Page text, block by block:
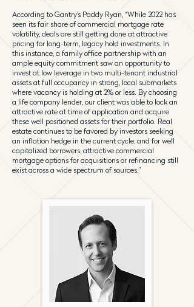
According to Gantry’s Paddy Ryan, “While 2022 has
seen its fair share of commercial mortgage rate
volatility, deals are still getting done at attractive
pricing for long-term, legacy hold investments. In
this instance, a family office partnership with an
ample equity commitment saw an opportunity to
invest at low leverage in two multi-tenant industrial
assets at full occupancy in strong, local submarkets
where vacancy is holding at 2% or less. By choosing
a life company lender, our client was able to lock an
attractive rate at time of application and acquire
these well positioned assets for their portfolio. Real
estate continues to be favored by investors seeking
an inflation hedge in the current cycle, and for well
capitalized borrowers, attractive commercial
mortgage options for acquisitions or refinancing still
exist across a wide spectrum of sources.”